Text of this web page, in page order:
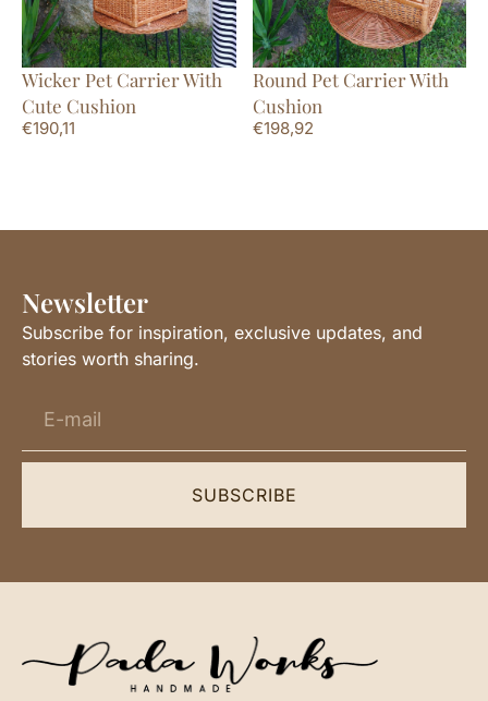
Wicker Pet Carrier With
Cute Cushion
€190,11
Round Pet Carrier With
Cushion
€198,92
Newsletter
Subscribe for inspiration, exclusive updates, and
stories worth sharing.
SUBSCRIBE